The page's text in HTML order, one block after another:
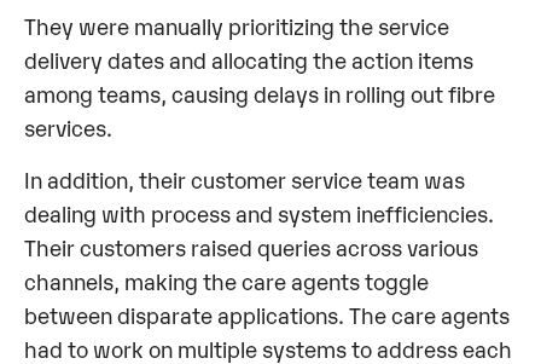
They were manually prioritizing the service
delivery dates and allocating the action items
among teams, causing delays in rolling out fibre
services.
In addition, their customer service team was
dealing with process and system inefficiencies.
Their customers raised queries across various
channels, making the care agents toggle
between disparate applications. The care agents
had to work on multiple systems to address each